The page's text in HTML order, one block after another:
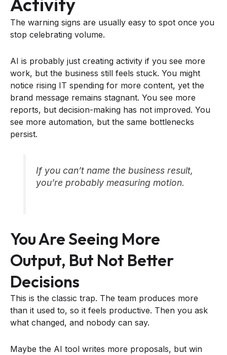
The warning signs are usually easy to spot once you
stop celebrating volume.
AI is probably just creating activity if you see more
work, but the business still feels stuck. You might
notice rising IT spending for more content, yet the
brand message remains stagnant. You see more
reports, but decision-making has not improved. You
see more automation, but the same bottlenecks
persist.
If you can’t name the business result,
you’re probably measuring motion.
You Are Seeing More
Output, But Not Better
Decisions
This is the classic trap. The team produces more
than it used to, so it feels productive. Then you ask
what changed, and nobody can say.
Maybe the AI tool writes more proposals, but win